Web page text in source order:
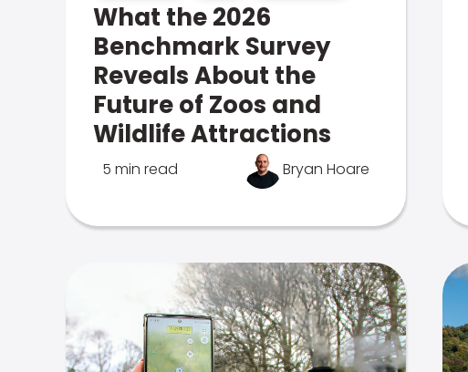
What the 2026
Benchmark Survey
Reveals About the
Future of Zoos and
Wildlife Attractions
5 min read Bryan Hoare